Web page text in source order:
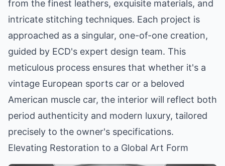
from the finest leathers, exquisite materials, and
intricate stitching techniques. Each project is
approached as a singular, one-of-one creation,
guided by ECD's expert design team. This
meticulous process ensures that whether it's a
vintage European sports car or a beloved
American muscle car, the interior will reflect both
period authenticity and modern luxury, tailored
precisely to the owner's specifications.
Elevating Restoration to a Global Art Form